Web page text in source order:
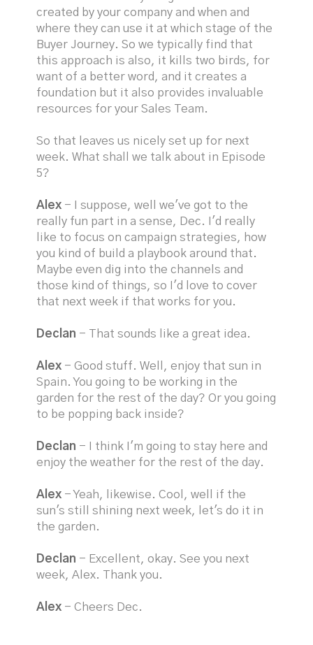
created by your company and when and
where they can use it at which stage of the
Buyer Journey. So we typically find that
this approach is also, it kills two birds, for
want of a better word, and it creates a
foundation but it also provides invaluable
resources for your Sales Team.
So that leaves us nicely set up for next
week. What shall we talk about in Episode
5?
Alex - I suppose, well we've got to the
really fun part in a sense, Dec. I'd really
like to focus on campaign strategies, how
you kind of build a playbook around that.
Maybe even dig into the channels and
those kind of things, so I'd love to cover
that next week if that works for you.
Declan - That sounds like a great idea.
Alex - Good stuff. Well, enjoy that sun in
Spain. You going to be working in the
garden for the rest of the day? Or you going
to be popping back inside?
Declan - I think I'm going to stay here and
enjoy the weather for the rest of the day.
Alex - Yeah, likewise. Cool, well if the
sun's still shining next week, let's do it in
the garden.
Declan - Excellent, okay. See you next
week, Alex. Thank you.
Alex - Cheers Dec.